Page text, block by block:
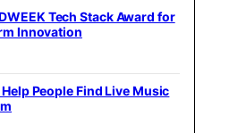
Tech Stack Award for
Innovation
People Find Live Music